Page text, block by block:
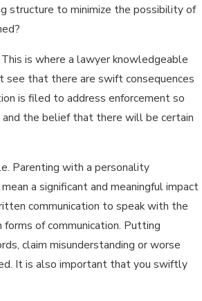
structure to minimize the possibility of
is where a lawyer knowledgeable
see that there are swift consequences
is filed to address enforcement so
the belief that there will be certain
Parenting with a personality
a significant and meaningful impact
communication to speak with the
of communication. Putting
claim misunderstanding or worse
It is also important that you swiftly